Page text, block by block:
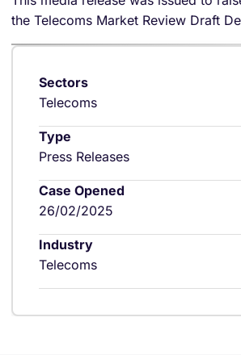
the Telecoms Market Review Draft
Sectors
Telecoms
Type
Press Releases
Case Opened
26/02/2025
Industry
Telecoms